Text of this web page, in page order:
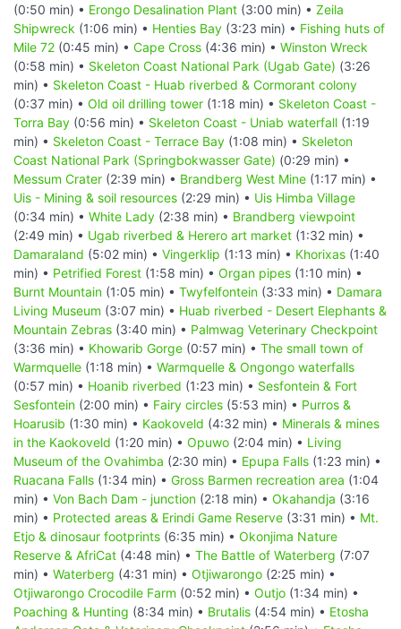
(0:50 min) • Erongo Desalination Plant (3:00 min) • Zeila
Shipwreck (1:06 min) • Henties Bay (3:23 min) • Fishing huts of
Mile 72 (0:45 min) • Cape Cross (4:36 min) • Winston Wreck
(0:58 min) • Skeleton Coast National Park (Ugab Gate) (3:26
min) • Skeleton Coast - Huab riverbed & Cormorant colony
(0:37 min) • Old oil drilling tower (1:18 min) • Skeleton Coast -
Torra Bay (0:56 min) • Skeleton Coast - Uniab waterfall (1:19
min) • Skeleton Coast - Terrace Bay (1:08 min) • Skeleton
Coast National Park (Springbokwasser Gate) (0:29 min) •
Messum Crater (2:39 min) • Brandberg West Mine (1:17 min) •
Uis - Mining & soil resources (2:29 min) • Uis Himba Village
(0:34 min) • White Lady (2:38 min) • Brandberg viewpoint
(2:49 min) • Ugab riverbed & Herero art market (1:32 min) •
Damaraland (5:02 min) • Vingerklip (1:13 min) • Khorixas (1:40
min) • Petrified Forest (1:58 min) • Organ pipes (1:10 min) •
Burnt Mountain (1:05 min) • Twyfelfontein (3:33 min) • Damara
Living Museum (3:07 min) • Huab riverbed - Desert Elephants &
Mountain Zebras (3:40 min) • Palmwag Veterinary Checkpoint
(3:36 min) • Khowarib Gorge (0:57 min) • The small town of
Warmquelle (1:18 min) • Warmquelle & Ongongo waterfalls
(0:57 min) • Hoanib riverbed (1:23 min) • Sesfontein & Fort
Sesfontein (2:00 min) • Fairy circles (5:53 min) • Purros &
Hoarusib (1:30 min) • Kaokoveld (4:32 min) • Minerals & mines
in the Kaokoveld (1:20 min) • Opuwo (2:04 min) • Living
Museum of the Ovahimba (2:30 min) • Epupa Falls (1:23 min) •
Ruacana Falls (1:34 min) • Gross Barmen recreation area (1:04
min) • Von Bach Dam - junction (2:18 min) • Okahandja (3:16
min) • Protected areas & Erindi Game Reserve (3:31 min) • Mt.
Etjo & dinosaur footprints (6:35 min) • Okonjima Nature
Reserve & AfriCat (4:48 min) • The Battle of Waterberg (7:07
min) • Waterberg (4:31 min) • Otjiwarongo (2:25 min) •
Otjiwarongo Crocodile Farm (0:52 min) • Outjo (1:34 min) •
Poaching & Hunting (8:34 min) • Brutalis (4:54 min) • Etosha